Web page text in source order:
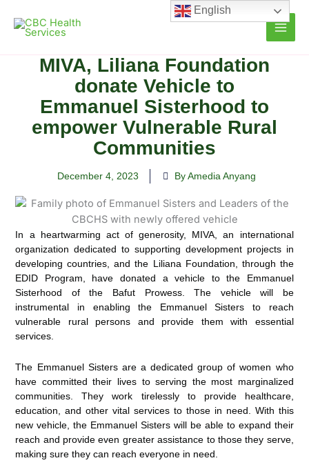
content
MIVA, Liliana Foundation
donate Vehicle to
Emmanuel Sisterhood to
empower Vulnerable Rural
Communities
December 4, 2023 By Amedia Anyang
In a heartwarming act of generosity, MIVA, an international
organization dedicated to supporting development projects in
developing countries,
and the Liliana Foundation, through the
EDID Program, have donated a vehicle to the Emmanuel
Sisterhood of the Bafut Prowess. The vehicle will be
instrumental in enabling the Emmanuel Sisters to reach
vulnerable rural persons and provide them with essential
services.
The Emmanuel Sisters are a dedicated group of women who
have committed their lives to serving the most marginalized
communities. They work tirelessly to provide healthcare,
education, and other vital services to those in need. With this
new vehicle, the Emmanuel Sisters will be able to expand their
reach and provide even greater assistance to those they serve,
making sure they can reach everyone in need.
English